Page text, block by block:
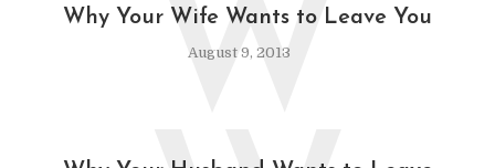
Why Your Wife Wants to Leave You
August 9, 2013
W